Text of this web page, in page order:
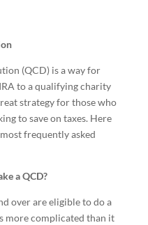
(QCD) is a way for
to a qualifying charity
strategy for those who
to save on taxes. Here
frequently asked
a QCD?
over are eligible to do a
more complicated than it